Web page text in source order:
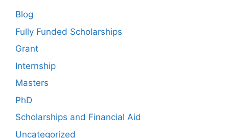
Blog
Fully Funded Scholarships
Grant
Internship
Masters
PhD
Scholarships and Financial Aid
Uncategorized